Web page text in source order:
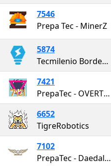
7546
Prepa Tec - MinerZ
5874
Tecmilenio BorderBots 5874
7421
PrepaTec - OVERTURE
6652
TigreRobotics
7102
PrepaTec - Daedalus